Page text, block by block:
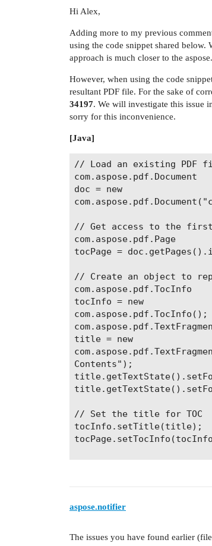
Hi Alex,
Adding more to my previous
using the code snippet shared
approach is much closer to the
However, when using the code
resultant PDF file. For the sake of
34197. We will investigate this issue
sorry for this inconvenience.
[Java]
// Load an existing PDF
com.aspose.pdf.Document
doc = new
// Get access to the
com.aspose.pdf.Page
tocPage =
// Create an object to
com.aspose.pdf.TocInfo
tocInfo = new
com.aspose.pdf.TocInfo();
title = new
Contents");
// Set the title for TOC
tocInfo.setTitle(title);
titles[1] = "Second page";
titles[2] = "Third page";
aspose.notifier
The issues you have found earlier